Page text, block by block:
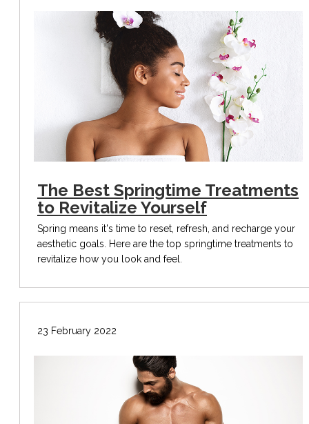
The Best Springtime Treatments
to Revitalize Yourself
Spring means it's time to reset, refresh, and recharge your
aesthetic goals. Here are the top springtime treatments to
revitalize how you look and feel.
23 February 2022